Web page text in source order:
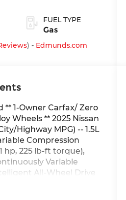
FUEL TYPE
Gas
) - Edmunds.com
** 1-Owner Carfax/ Zero
Wheels ** 2025 Nissan
Highway MPG) -- 1.5L
Compression
hp, 225 lb-ft torque),
Variable
All-Wheel Drive
and Rear Disc